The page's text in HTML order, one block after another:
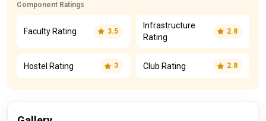
Component Ratings
Faculty Rating 3.5
Infrastructure
Rating
2.8
Hostel Rating 3 Club Rating 2.8